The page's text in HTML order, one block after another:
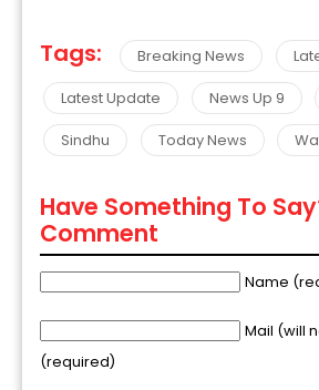
Tags: Breaking News
Latest Update
News Up 9
Sindhu
Today News
Have Something To
Comment
Name
Mail (will
(required)